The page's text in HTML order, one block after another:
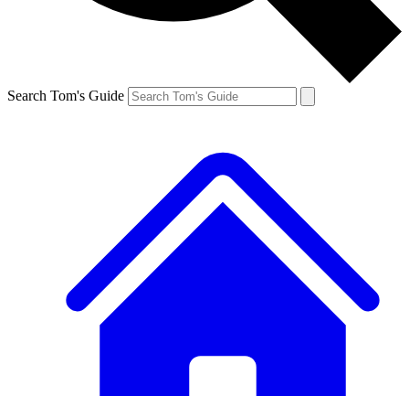
Search Tom's Guide